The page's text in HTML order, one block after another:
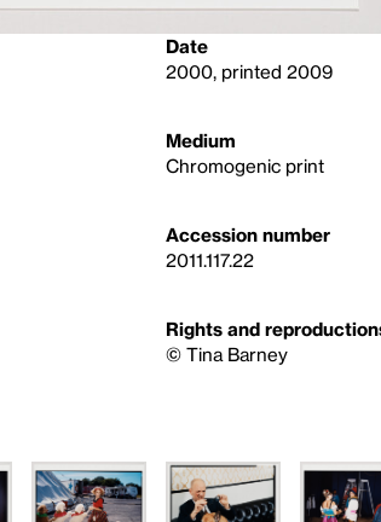
Date
2000, printed 2009
Medium
Chromogenic print
Accession number
2011.117.22
Rights and
©️ Tina Barney